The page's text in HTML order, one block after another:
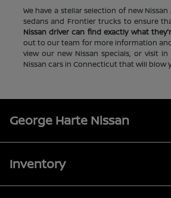
We have a stellar selection of new Nissan
sedans and Frontier trucks to ensure
Nissan driver can find exactly what
out to our team for more information
view our new Nissan specials, or visit
Nissan cars in Connecticut that will blow
George Harte Nissan
Inventory